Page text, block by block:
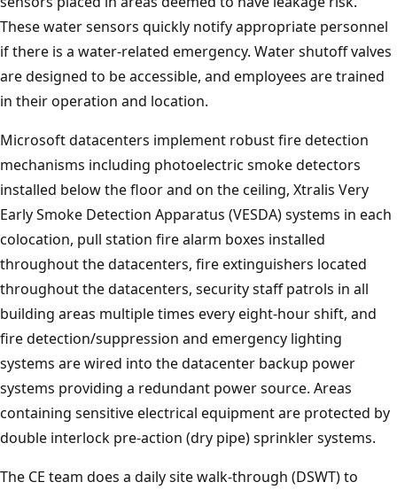
These water sensors quickly notify appropriate personnel
if there is a water-related emergency. Water shutoff valves
are designed to be accessible, and employees are trained
in their operation and location.
Microsoft datacenters implement robust fire detection
mechanisms including photoelectric smoke detectors
installed below the floor and on the ceiling, Xtralis Very
Early Smoke Detection Apparatus (VESDA) systems in each
colocation, pull station fire alarm boxes installed
throughout the datacenters, fire extinguishers located
throughout the datacenters, security staff patrols in all
building areas multiple times every eight-hour shift, and
fire detection/suppression and emergency lighting
systems are wired into the datacenter backup power
systems providing a redundant power source. Areas
containing sensitive electrical equipment are protected by
double interlock pre-action (dry pipe) sprinkler systems.
The CE team does a daily site walk-through (DSWT) to